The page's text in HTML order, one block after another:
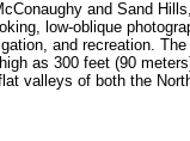
and Sand
low-oblique
and recreation.
as 300 feet (90
valleys of both the